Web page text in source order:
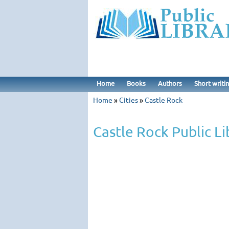
Home Books Authors Short
Home »Cities»Castle Rock
Castle Rock Public